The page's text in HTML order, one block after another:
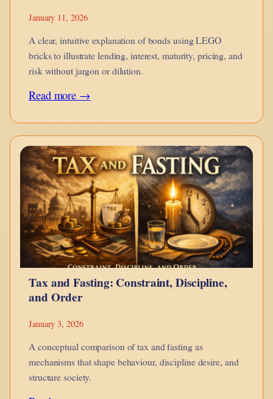
January 11, 2026
A clear, intuitive explanation of bonds using LEGO
bricks to illustrate lending, interest, maturity, pricing, and
risk without jargon or dilution.
Read more →:
–
Bonds
Explained
Using
LEGO
Tax and Fasting: Constraint, Discipline,
and Order
January 3, 2026
A conceptual comparison of tax and fasting as
mechanisms that shape behaviour, discipline desire, and
structure society.